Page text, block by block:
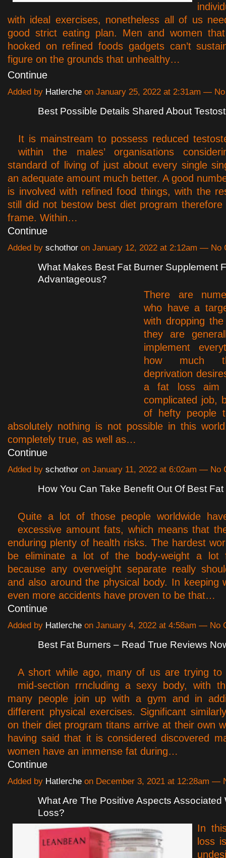
with ideal exercises, nonetheless all of us
good strict eating plan. Men and women
hooked on refined foods gadgets can’t
figure on the grounds that unhealthy…
Continue
Added by Hatlerche on January 25, 2022 at 2:31am —
Best Possible Details Shared About
It is mainstream to possess reduced
within the males’ organisations
standard of living of just about every single
an adequate amount much better. A good
is involved with refined food things, with the
still did not bestow best diet program
frame. Within…
Continue
Added by schothor on January 12, 2022 at 2:12am — No
What Makes Best Fat Burner Supplement
Advantageous?
There are
who have a
with dropping
they are
implement
how much
deprivation
a fat loss aim
complicated job,
of hefty people
absolutely nothing is not possible in this
completely true, as well as…
Continue
Added by schothor on January 11, 2022 at 6:02am — No
How You Can Take Benefit Out Of Best
Quite a lot of those people worldwide
excessive amount fats, which means that
enduring plenty of health risks. The hardest
be eliminate a lot of the body-weight a lot
because any overweight separate really
and also around the physical body. In keeping
even more accidents have proven to be that…
Continue
Added by Hatlerche on January 4, 2022 at 4:58am — No
Best Fat Burners – Read True Reviews
A short while ago, many of us are trying to
mid-section rrncluding a sexy body, with
many people join up with a gym and in
different physical exercises. Significant
on their diet program titans arrive at their own
having said that it is considered discovered
women have an immense fat during…
Continue
Added by Hatlerche on December 3, 2021 at 12:28am —
What Are The Positive Aspects Associated
Loss?
In
loss